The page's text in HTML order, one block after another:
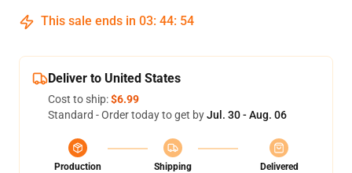
This sale ends in 03: 44: 53
Deliver to United States
Cost to ship:$6.99
Standard - Order today to get byJul. 30 - Aug. 06
Production
Shipping
Delivered